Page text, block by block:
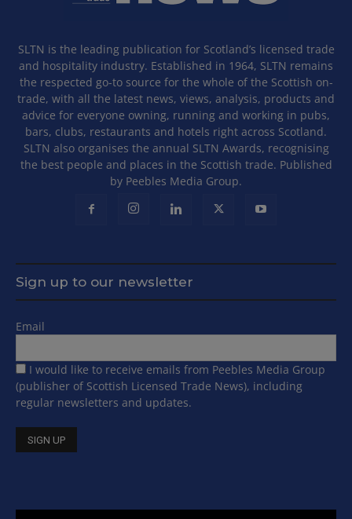
SLTN is the leading publication for Scotland’s licensed trade
and hospitality industry. Established in 1964, SLTN remains
the respected go-to source for the whole of the Scottish on-
trade, with all the latest news, views, analysis, products and
advice for everyone owning, running and working in pubs,
bars, clubs, restaurants and hotels right across Scotland.
SLTN also organises the annual SLTN Awards, recognising
the best people and places in the Scottish trade. Published
by Peebles Media Group.
Sign up to our newsletter
Email
I would like to receive emails from Peebles Media Group
(publisher of Scottish Licensed Trade News), including
regular newsletters and updates.